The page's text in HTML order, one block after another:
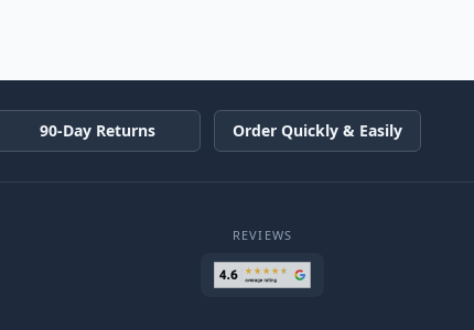
90-Day Returns Order Quickly & Easily
REVIEWS